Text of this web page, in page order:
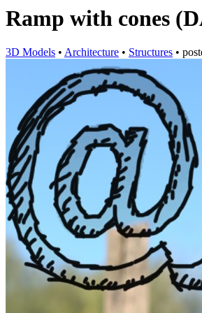
Ramp with cones
3D Models • Architecture • Structures •